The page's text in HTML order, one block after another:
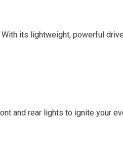
its lightweight, powerful
and rear lights to ignite your